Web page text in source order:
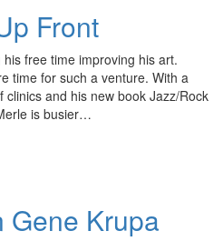
Front
free time improving his art.
time for such a venture. With a
and his new book Jazz/Rock
is busier…
Gene Krupa